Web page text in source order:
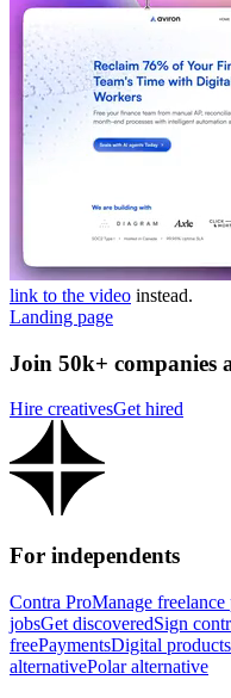
link to the video instead.
Landing page
Join 50k+ companies
Hire creativesGet hired
For independents
Contra ProManage freelance
jobsGet discoveredSign
freePaymentsDigital products
alternativePolar alternative